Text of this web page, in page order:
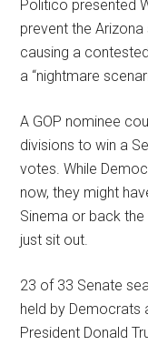
Politico presented
prevent the
causing a
a “nightmare
A GOP nominee
divisions to win a
votes. While
now, they might
Sinema or back
just sit out.
23 of 33 Senate
held by Democrats
President Donald